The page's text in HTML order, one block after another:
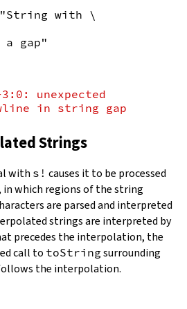
with \
a gap"
3:0: unexpected
in string gap
Strings
with s! causes it to be processed
in which regions of the string
are parsed and interpreted
strings are interpreted by
precedes the interpolation, the
call to toString surrounding
the interpolation.